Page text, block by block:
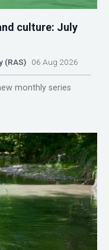
culture: July
(RAS) 06 Aug 2026
monthly series